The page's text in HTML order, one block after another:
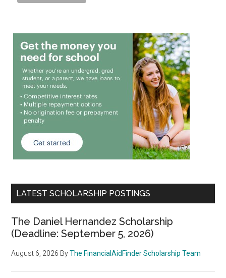
LATEST SCHOLARSHIP POSTINGS
The Daniel Hernandez Scholarship
(Deadline: September 5, 2026)
August 6, 2026 ByThe FinancialAidFinder Scholarship Team